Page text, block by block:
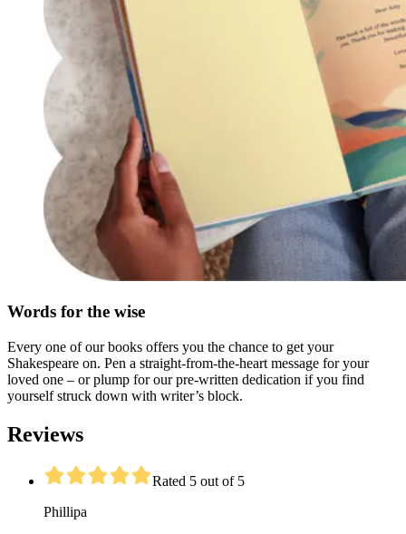
Words for the wise
Every one of our books offers you the chance to get your
Shakespeare on. Pen a straight-from-the-heart message for your
loved one – or plump for our pre-written dedication if you find
yourself struck down with writer’s block.
Reviews
Rated 5 out of 5
Phillipa